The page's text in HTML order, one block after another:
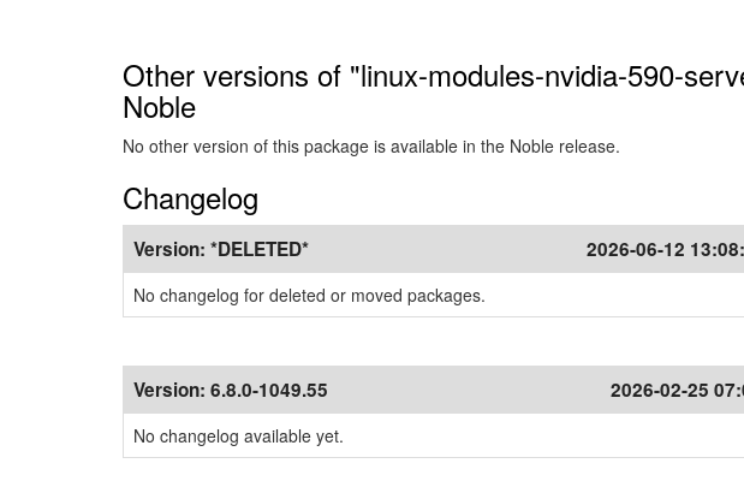
Other versions of "linux-modules-nvidia-590-
Noble
No other version of this package is available in the Noble release.
Changelog
Version: *DELETED* 2026-06-12
No changelog for deleted or moved packages.
Version: 6.8.0-1049.55 2026-02-25
No changelog available yet.